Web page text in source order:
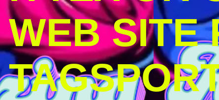
WEB SITE